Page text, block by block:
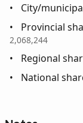
City/
Provincial
2,068,244
Regional
National